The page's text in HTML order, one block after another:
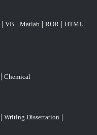
| VB | Matlab | ROR | HTML
| Chemical
| Writing Dissertation |